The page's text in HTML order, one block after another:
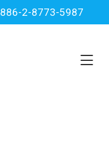
886-2-8773-5987